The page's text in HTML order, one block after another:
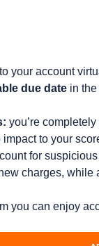
your account
due date in
you’re
to your
for
charges,
you can enjoy